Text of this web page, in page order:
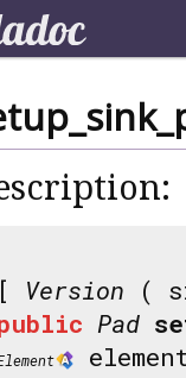
[ Version (
Pad